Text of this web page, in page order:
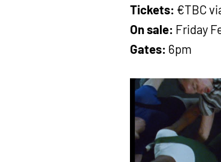
Tickets: €TBC
On sale: Friday
Gates: 6pm